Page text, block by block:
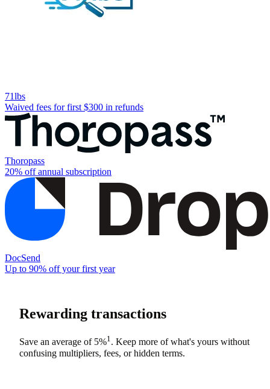
71lbs
Waived fees for first $300 in refunds
Thoropass
20% off annual subscription
DocSend
Up to 90% off your first year
Rewarding transactions
Save an average of 5%1. Keep more of what's yours without
confusing multipliers, fees, or hidden terms.